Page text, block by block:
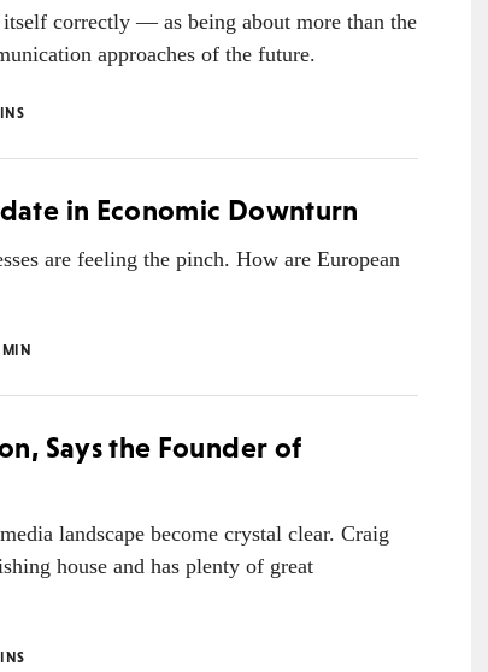
correctly — as being about more than the
approaches of the future.
in Economic Downturn
are feeling the pinch. How are European
MIN
Says the Founder of
landscape become crystal clear. Craig
house and has plenty of great